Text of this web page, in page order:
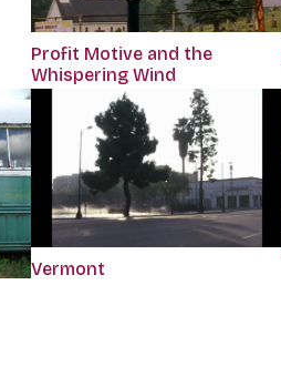
Profit Motive and the
Whispering Wind
Vermont